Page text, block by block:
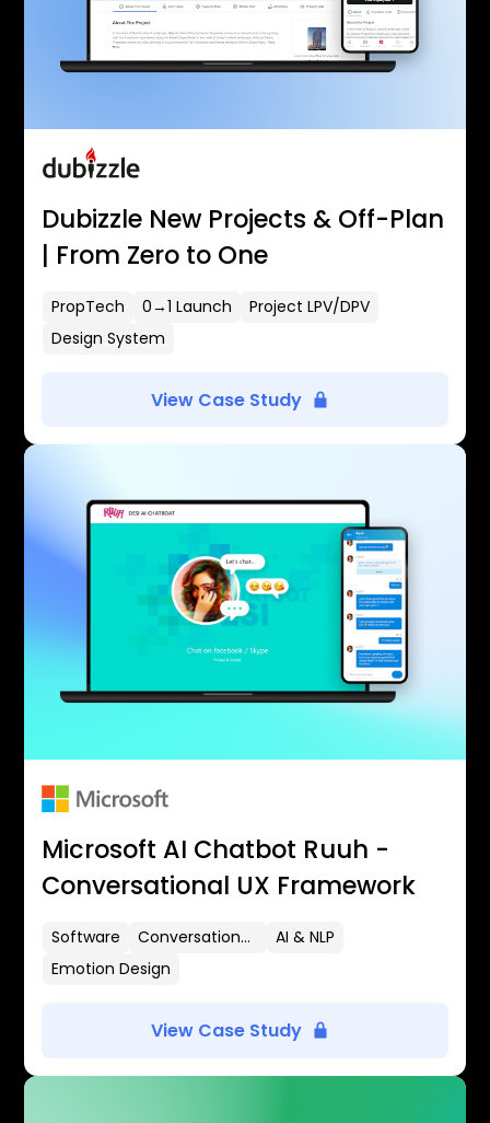
Dubizzle New Projects & Off-Plan
| From Zero to One
PropTech 0→1 Launch
Project LPV/DPV
Design System
View Case Study
Microsoft AI Chatbot Ruuh -
Conversational UX Framework
Software Conversational UX
AI & NLP
Emotion Design
View Case Study